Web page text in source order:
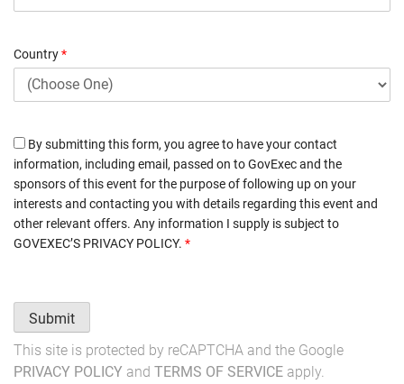
Country*
By submitting this form, you agree to have your contact
information, including email, passed on to GovExec and the
sponsors of this event for the purpose of following up on your
interests and contacting you with details regarding this event and
other relevant offers. Any information I supply is subject to
GOVEXEC’S PRIVACY POLICY. *
Submit
This site is protected by reCAPTCHA and the Google
PRIVACY POLICY and TERMS OF SERVICE apply.